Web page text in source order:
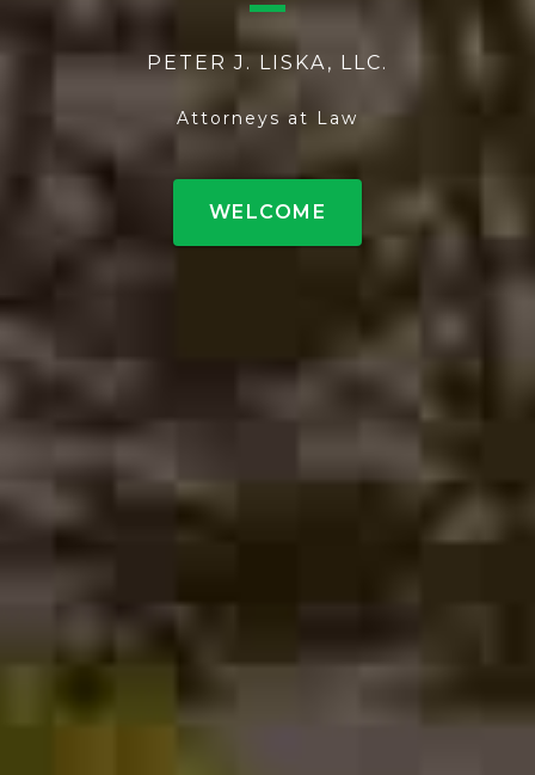
PETER J. LISKA, LLC.
Attorneys at Law
WELCOME